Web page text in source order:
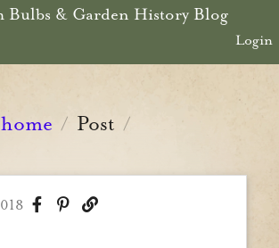
Bulbs & Garden History Blog
Login
/ Post /